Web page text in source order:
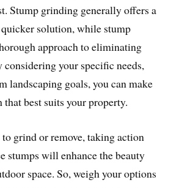
Stump grinding generally offers a
solution, while stump
approach to eliminating
considering your specific needs,
landscaping goals, you can make
best suits your property.
grind or remove, taking action
stumps will enhance the beauty
space. So, weigh your options